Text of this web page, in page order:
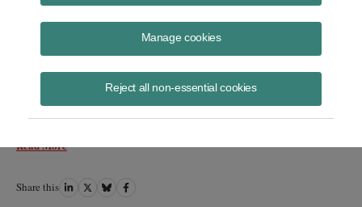
Manage cookies
Reject all non-essential cookies
David Burton
David Burton presented on carbon sequestration tax credits to
AirMiners, a nonprofit organization of entrepreneurs, researchers and
Read More
Share this ShareShareShareShare